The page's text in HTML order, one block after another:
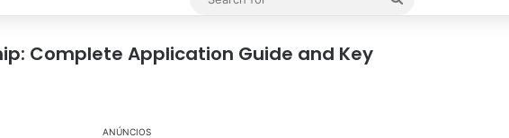
Complete Application Guide and Key
ANÚNCIOS